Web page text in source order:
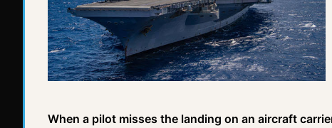
When a pilot misses the landing on an aircraft